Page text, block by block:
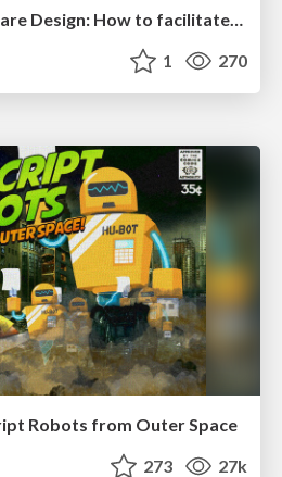
Collaborative Software Design: How to facilitate domain modelling decisions
1 270
Robots from Outer Space
273 27k